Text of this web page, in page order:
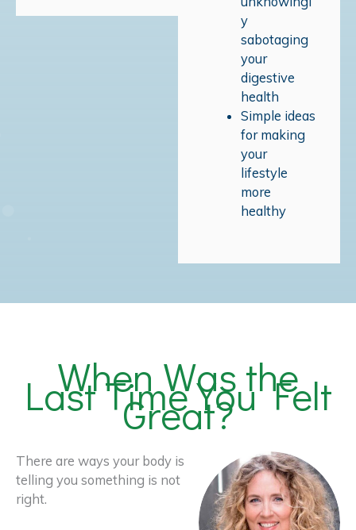
y
sabotaging
your
digestive
health
Simple ideas
for making
your
lifestyle
more
healthy
When Was the
Last Time You Felt
Great?
There are ways your body is
telling you something is not
right.